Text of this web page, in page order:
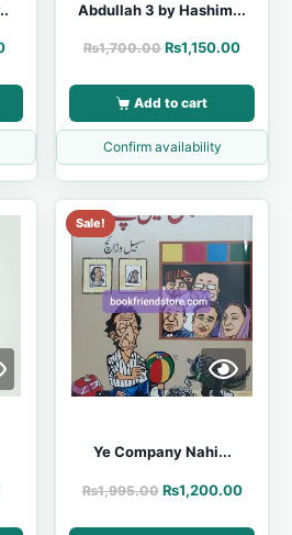
Abdullah 3 by Hashim...
₨1,700.00 ₨1,150.00
Add to cart
Confirm availability
Sale!
Ye Company Nahi...
₨1,995.00 ₨1,200.00